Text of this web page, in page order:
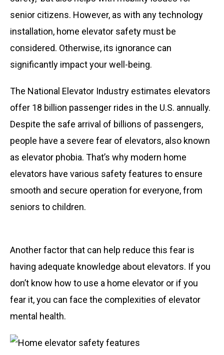
senior citizens. However, as with any technology
installation, home elevator safety must be
considered. Otherwise, its ignorance can
significantly impact your well-being.
The National Elevator Industry estimates elevators
offer 18 billion passenger rides in the U.S. annually.
Despite the safe arrival of billions of passengers,
people have a severe fear of elevators, also known
as elevator phobia. That’s why modern home
elevators have various safety features to ensure
smooth and secure operation for everyone, from
seniors to children.
Another factor that can help reduce this fear is
having adequate knowledge about elevators. If you
don’t know how to use a home elevator or if you
fear it, you can face the complexities of elevator
mental health.